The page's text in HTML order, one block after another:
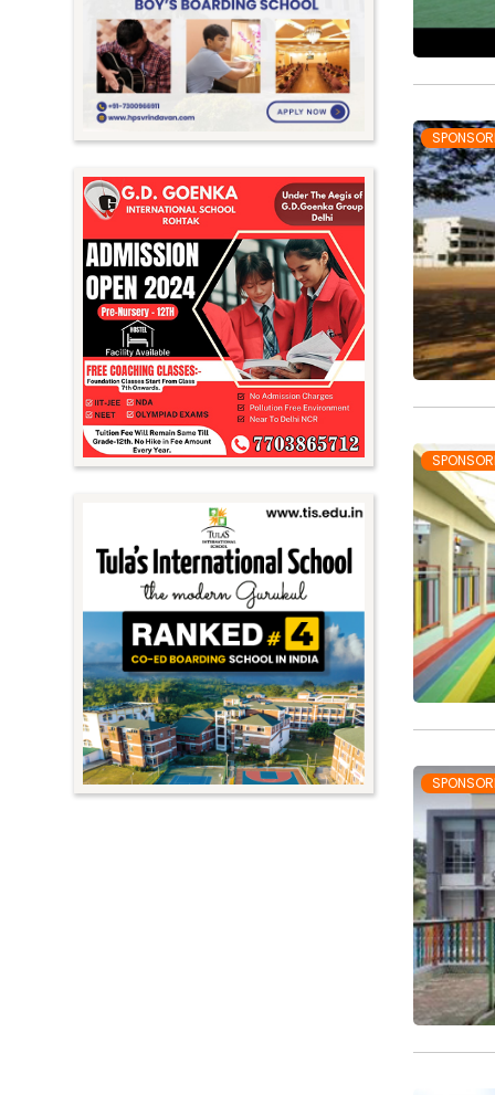
Meghalaya
Mizoram
Nagaland
Rajasthan
Sikkim
Tamil Nadu
Telangana
Tripura
Uttar Pradesh
Uttarakhand
West Bengal